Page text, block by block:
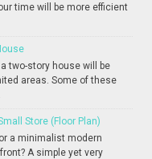
time will be more efficient
two-story house will be
areas. Some of these
Store (Floor Plan)
a minimalist modern
A simple yet very